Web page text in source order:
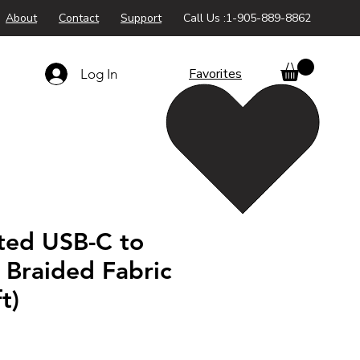
About Contact Support Call Us :1-905-889-8862
Log In Favorites
USB-C to
Fabric